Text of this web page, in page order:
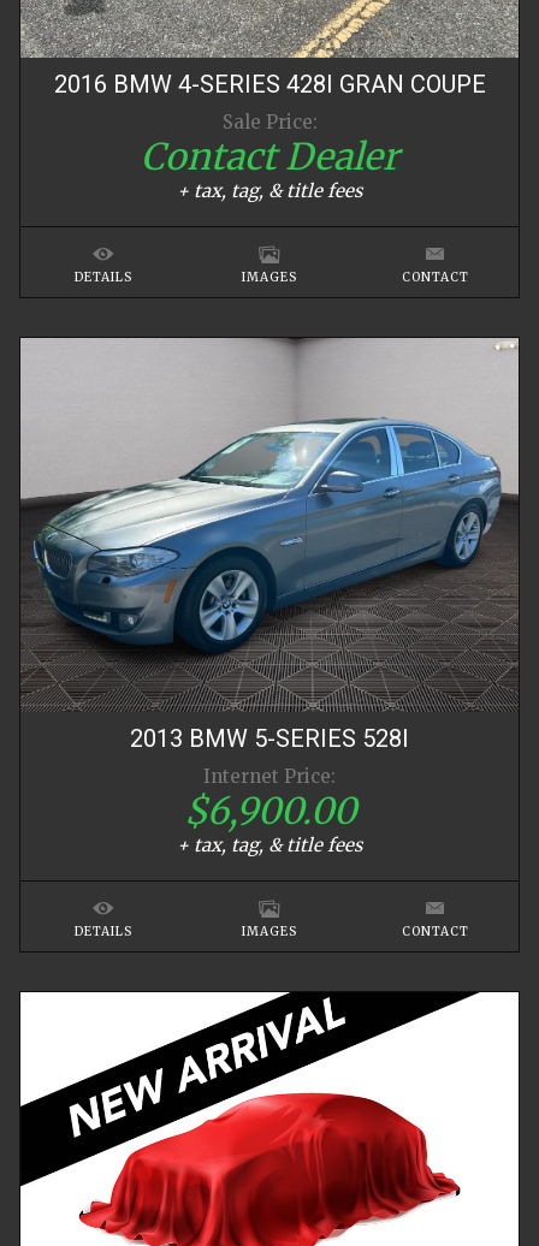
2016 BMW 4-SERIES 428I GRAN COUPE
Sale Price:
Contact Dealer
+ tax, tag, & title fees
DETAILS IMAGES CONTACT
2013 BMW 5-SERIES 528I
Internet Price:
$6,900.00
+ tax, tag, & title fees
DETAILS IMAGES CONTACT